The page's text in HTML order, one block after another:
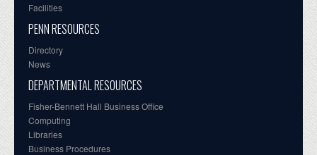
Facilities
PENN RESOURCES
Directory
News
DEPARTMENTAL RESOURCES
Fisher-Bennett Hall Business Office
Computing
Libraries
Business Procedures